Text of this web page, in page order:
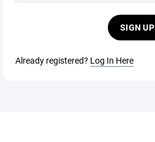
SIGN UP
Already registered? Log In Here